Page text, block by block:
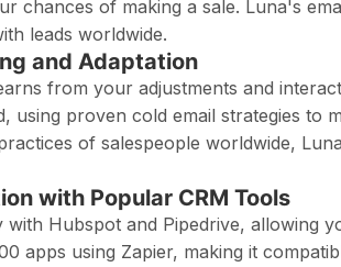
chances of making a sale. Luna's
leads worldwide.
and Adaptation
from your adjustments and
using proven cold email strategies to
of salespeople worldwide,
with Popular CRM Tools
with Hubspot and Pipedrive, allowing
apps using Zapier, making it